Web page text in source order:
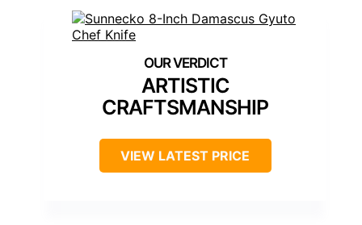
ARTISTIC
CRAFTSMANSHIP
VIEW LATEST PRICE